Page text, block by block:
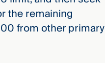
the remaining
from other primary